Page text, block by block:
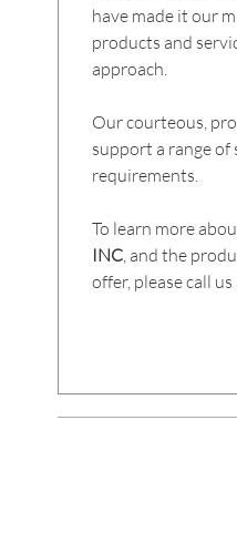
have made it our
products and
approach.
Our courteous,
support a range of
requirements.
To learn more
INC , and the
offer, please call us